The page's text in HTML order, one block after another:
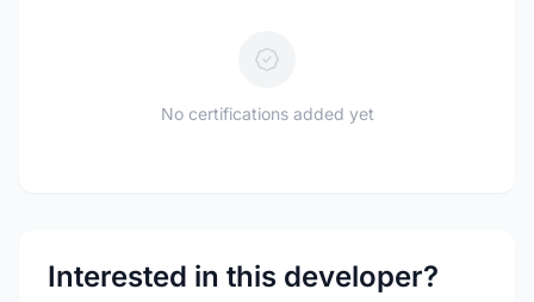
No certifications added yet
Interested in this developer?